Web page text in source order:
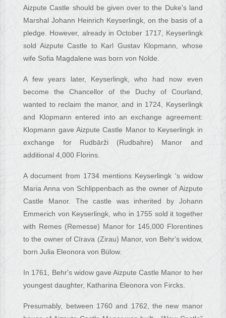
Aizpute Castle should be given over to the Duke's land
Marshal Johann Heinrich Keyserlingk, on the basis of a
pledge. However, already in October 1717, Keyserlingk
sold Aizpute Castle to Karl Gustav Klopmann, whose
wife Sofia Magdalene was born von Nolde.
A few years later, Keyserlingk, who had now even
become the Chancellor of the Duchy of Courland,
wanted to reclaim the manor, and in 1724, Keyserlingk
and Klopmann entered into an exchange agreement:
Klopmann gave Aizpute Castle Manor to Keyserlingk in
exchange for Rudbārži (Rudbahre) Manor and
additional 4,000 Florins.
A document from 1734 mentions Keyserlingk 's widow
Maria Anna von Schlippenbach as the owner of Aizpute
Castle Manor. The castle was inherited by Johann
Emmerich von Keyserlingk, who in 1755 sold it together
with Remes (Remesse) Manor for 145,000 Florentines
to the owner of Cīrava (Zirau) Manor, von Behr's widow,
born Julia Eleonora von Bülow.
In 1761, Behr's widow gave Aizpute Castle Manor to her
youngest daughter, Katharina Eleonora von Fircks.
Presumably, between 1760 and 1762, the new manor